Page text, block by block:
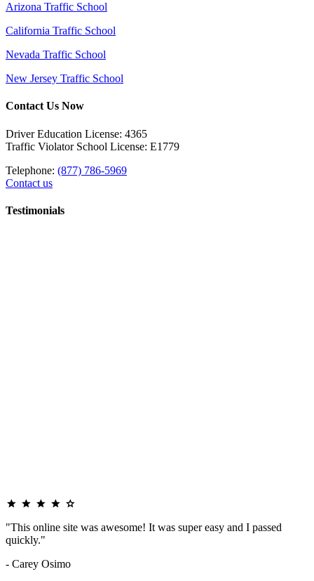
Arizona Traffic School
California Traffic School
Nevada Traffic School
New Jersey Traffic School
Contact Us Now
Driver Education License: 4365
Traffic Violator School License: E1779
Telephone: (877) 786-5969
Contact us
Testimonials
"This online site was awesome! It was super easy and I passed
quickly."
- Carey Osimo